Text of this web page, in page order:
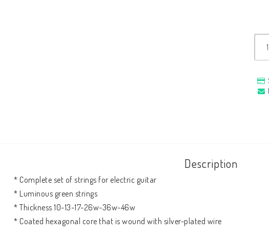
Description
* Complete set of strings for electric guitar
* Luminous green strings
* Thickness 10-13-17-26w-36w-46w
* Coated hexagonal core that is wound with silver-plated wire